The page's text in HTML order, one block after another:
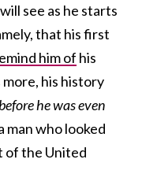
see as he starts
that his first
emind him of his
more, his history
he was even
man who looked
of the United